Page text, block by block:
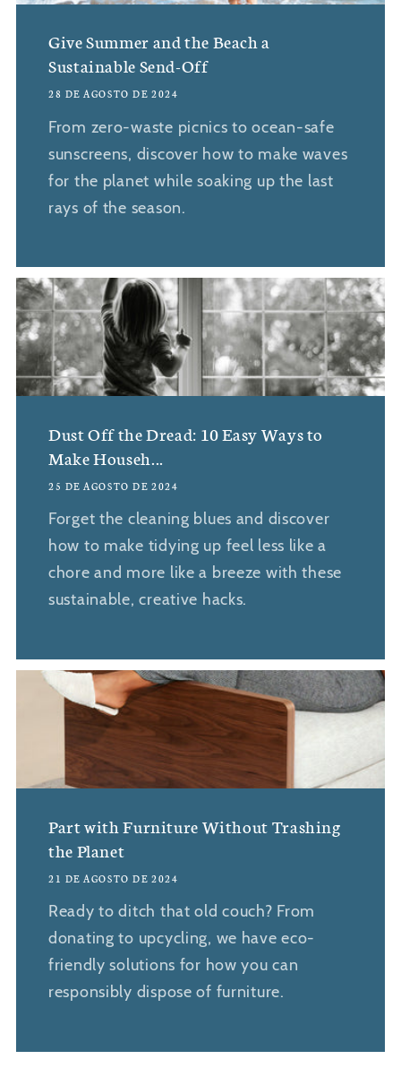
Give Summer and the Beach a
Sustainable Send-Off
28 DE AGOSTO DE 2024
From zero-waste picnics to ocean-safe
sunscreens, discover how to make waves
for the planet while soaking up the last
rays of the season.
Dust Off the Dread: 10 Easy Ways to
Make Househ...
25 DE AGOSTO DE 2024
Forget the cleaning blues and discover
how to make tidying up feel less like a
chore and more like a breeze with these
sustainable, creative hacks.
Part with Furniture Without Trashing
the Planet
21 DE AGOSTO DE 2024
Ready to ditch that old couch? From
donating to upcycling, we have eco-
friendly solutions for how you can
responsibly dispose of furniture.